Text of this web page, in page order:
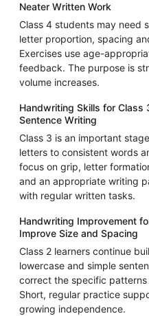
Neater Written Work
Class 4 students may need
letter proportion, spacing
Exercises use age-
feedback. The purpose is
volume increases.
Handwriting Skills for Class
Sentence Writing
Class 3 is an important
letters to consistent words
focus on grip, letter
and an appropriate writing
with regular written tasks.
Handwriting Improvement
Improve Size and Spacing
Class 2 learners continue
lowercase and simple
correct the specific patterns
Short, regular practice
growing independence.